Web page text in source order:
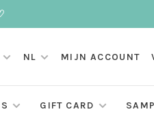
NL MIJN ACCOUNT
GIFT CARD